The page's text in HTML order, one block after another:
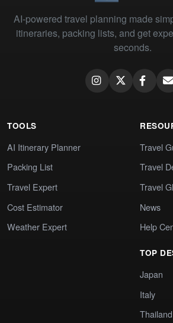
AI-powered travel planning made
itineraries, packing lists, and get
seconds.
TOOLS
AI Itinerary Planner
Packing List
Travel Expert
Cost Estimator
Weather Expert
Travel
Travel
Travel
News
Help
TOP
Japan
Italy
Thailand